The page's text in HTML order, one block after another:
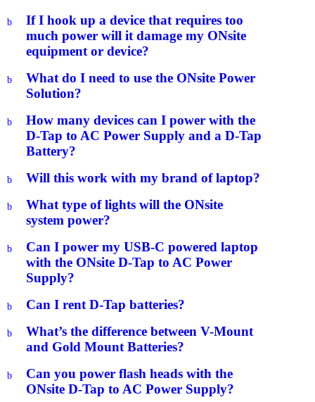
b
If I hook up a device that requires too
much power will it damage my ONsite
equipment or device?
b
What do I need to use the ONsite Power
Solution?
b
How many devices can I power with the
D-Tap to AC Power Supply and a D-Tap
Battery?
b Will this work with my brand of laptop?
b
What type of lights will the ONsite
system power?
b
Can I power my USB-C powered laptop
with the ONsite D-Tap to AC Power
Supply?
b Can I rent D-Tap batteries?
b
What’s the difference between V-Mount
and Gold Mount Batteries?
b
Can you power flash heads with the
ONsite D-Tap to AC Power Supply?